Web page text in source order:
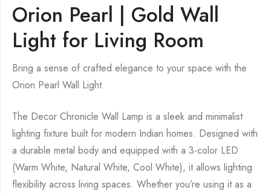
Orion Pearl | Gold Wall
Light for Living Room
Bring a sense of crafted elegance to your space with the
Orion Pearl Wall Light.
The Decor Chronicle Wall Lamp is a sleek and minimalist
lighting fixture built for modern Indian homes. Designed with
a durable metal body and equipped with a 3-color LED
(Warm White, Natural White, Cool White), it allows lighting
flexibility across living spaces. Whether you’re using it as a